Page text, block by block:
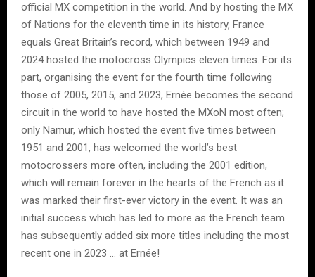
official MX competition in the world. And by hosting the MX
of Nations for the eleventh time in its history, France
equals Great Britain’s record, which between 1949 and
2024 hosted the motocross Olympics eleven times. For its
part, organising the event for the fourth time following
those of 2005, 2015, and 2023, Ernée becomes the second
circuit in the world to have hosted the MXoN most often;
only Namur, which hosted the event five times between
1951 and 2001, has welcomed the world’s best
motocrossers more often, including the 2001 edition,
which will remain forever in the hearts of the French as it
was marked their first-ever victory in the event. It was an
initial success which has led to more as the French team
has subsequently added six more titles including the most
recent one in 2023 … at Ernée!